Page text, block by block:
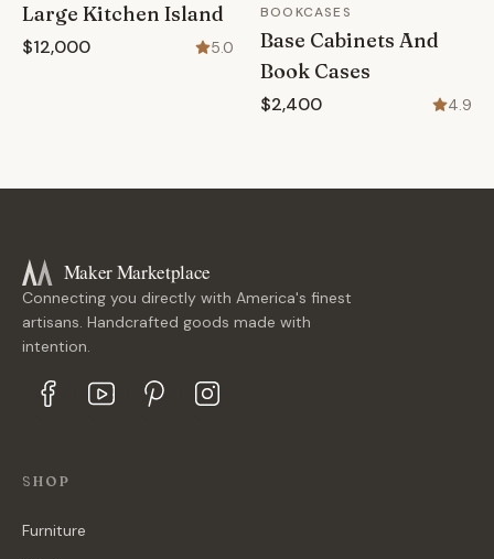
Large Kitchen Island
$12,000 5.0
BOOKCASES
Base Cabinets And
Book Cases
$2,400 4.9
Maker Marketplace
Connecting you directly with America's finest
artisans. Handcrafted goods made with
intention.
SHOP
Furniture